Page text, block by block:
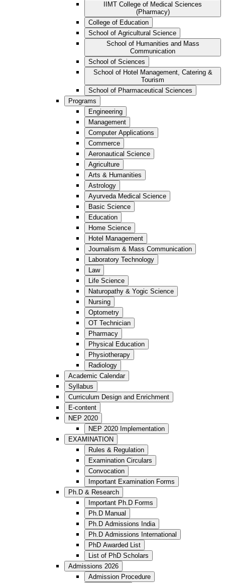
IIMT College of Medical Sciences
(Pharmacy)
College of Education
School of Agricultural Science
School of Humanities and Mass
Communication
School of Sciences
School of Hotel Management, Catering &
Tourism
School of Pharmaceutical Sciences
Programs
Engineering
Management
Computer Applications
Commerce
Aeronautical Science
Agriculture
Arts & Humanities
Astrology
Ayurveda Medical Science
Basic Science
Education
Home Science
Hotel Management
Journalism & Mass Communication
Laboratory Technology
Law
Life Science
Naturopathy & Yogic Science
Nursing
Optometry
OT Technician
Pharmacy
Physical Education
Physiotherapy
Radiology
Academic Calendar
Syllabus
Curriculum Design and Enrichment
E-content
NEP 2020
NEP 2020 Implementation
EXAMINATION
Rules & Regulation
Examination Circulars
Convocation
Important Examination Forms
Ph.D & Research
Important Ph.D Forms
Ph.D Manual
Ph.D Admissions India
Ph.D Admissions International
PhD Awarded List
List of PhD Scholars
Admissions 2026
Admission Procedure